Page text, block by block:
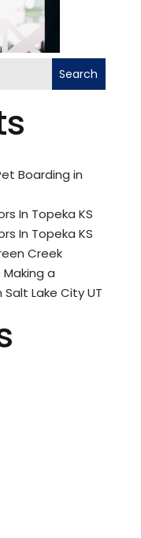
Search
Boarding in
In Topeka KS
In Topeka KS
Creek
a
Lake City UT